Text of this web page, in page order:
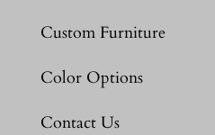
Custom Furniture
Color Options
Contact Us